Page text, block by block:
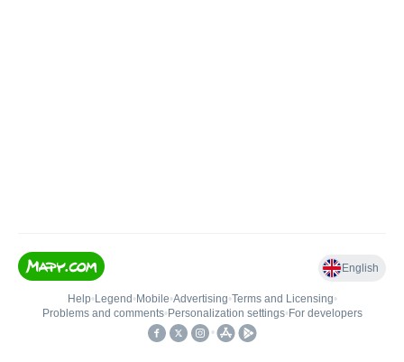
English
Help• Legend • Mobile•Advertising•Terms and Licensing•
Problems and comments• Personalization settings• For developers
•